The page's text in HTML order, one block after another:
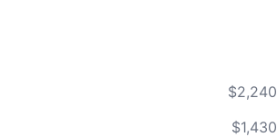
$2,240
$1,430